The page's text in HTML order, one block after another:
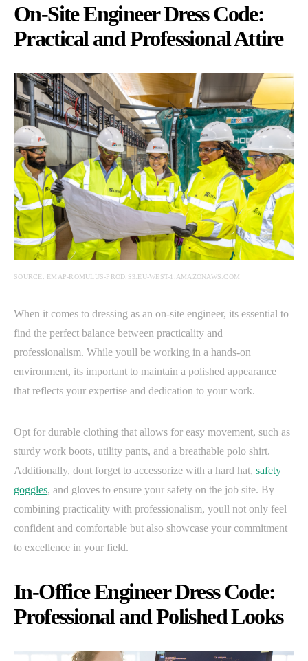
On-Site Engineer Dress Code:
Practical and Professional Attire
SOURCE: EMAP-ROMULUS-PROD.S3.EU-WEST-1.AMAZONAWS.COM
When it comes to dressing as an on-site engineer, its essential to
find the perfect balance between practicality and
professionalism. While youll be working in a hands-on
environment, its important to maintain a polished appearance
that reflects your expertise and dedication to your work.
Opt for durable clothing that allows for easy movement, such as
sturdy work boots, utility pants, and a breathable polo shirt.
Additionally, dont forget to accessorize with a hard hat, safety
goggles, and gloves to ensure your safety on the job site. By
combining practicality with professionalism, youll not only feel
confident and comfortable but also showcase your commitment
to excellence in your field.
In-Office Engineer Dress Code:
Professional and Polished Looks